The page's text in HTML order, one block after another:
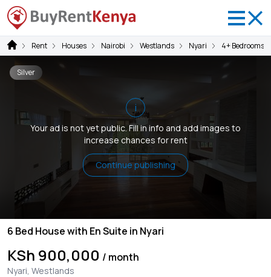
Rent Houses Nairobi Westlands Nyari 4+ Bedrooms
i
Your ad is not yet public. Fill in info and add images to
increase chances for rent
Continue publishing
Silver
6 Bed House with En Suite in Nyari
KSh 900,000 / month
Nyari, Westlands